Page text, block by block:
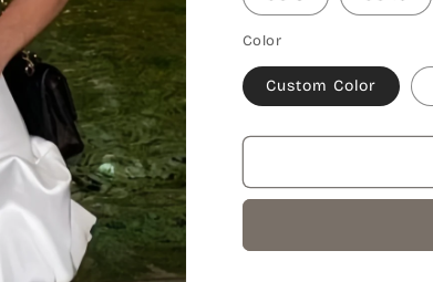
Color
Custom Color